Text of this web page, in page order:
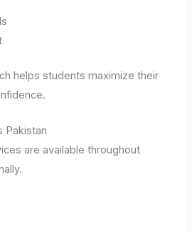
helps students maximize their
Pakistan
are available throughout